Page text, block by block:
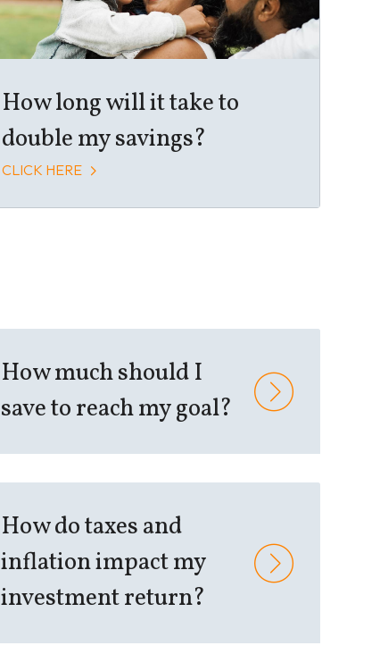
How long will it take to
double my savings?
CLICK HERE
How much should I
save to reach my goal?
How do taxes and
inflation impact my
investment return?